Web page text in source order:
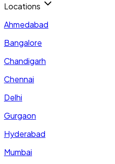
Locations
Ahmedabad
Bangalore
Chandigarh
Chennai
Delhi
Gurgaon
Hyderabad
Mumbai